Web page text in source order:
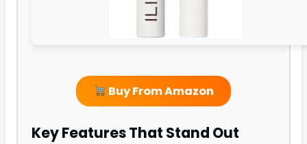
Buy From Amazon
Key Features That Stand Out